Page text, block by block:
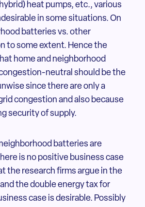
heat pumps, etc., various
in some situations. On
batteries vs. other
to some extent. Hence the
home and neighborhood
neutral should be the
since there are only a
congestion and also because
security of supply.
batteries are
is no positive business case
the research firms argue in the
the double energy tax for
case is desirable. Possibly